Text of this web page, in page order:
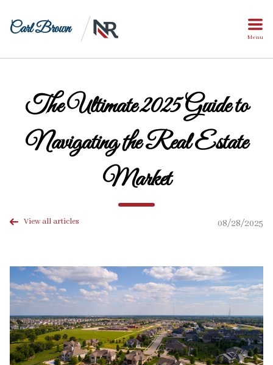
Carl Brown Menu
The Ultimate 2025 Guide to
Navigating the Real Estate
Market
View all articles 08/28/2025